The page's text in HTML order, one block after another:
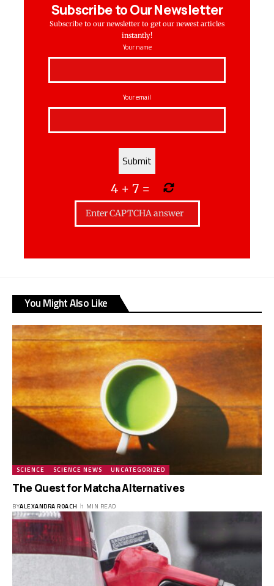
Subscribe to Our Newsletter
Subscribe to our newsletter to get our newest articles
instantly!
Your name
Your email
4 + 7 =
You Might Also Like
SCIENCE SCIENCE NEWS UNCATEGORIZED
The Quest for Matcha Alternatives
BYALEXANDRA ROACH 1 MIN READ